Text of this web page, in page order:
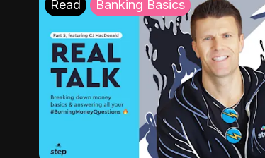
Read Banking Basics